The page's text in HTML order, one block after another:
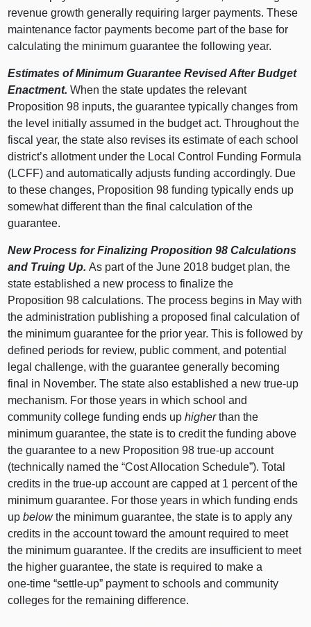
revenue growth generally requiring larger payments. These
maintenance factor payments become part of the base for
calculating the minimum guarantee the following year.
Estimates of Minimum Guarantee Revised After Budget
Enactment.When the state updates the relevant
Proposition98 inputs, the guarantee typically changes from
the level initially assumed in the budget act. Throughout the
fiscal year, the state also revises its estimate of each school
district’s allotment under the Local Control Funding Formula
(LCFF) and automatically adjusts funding accordingly. Due
to these changes, Proposition 98 funding typically ends up
somewhat different than the final calculation of the
guarantee.
New Process for Finalizing Proposition 98 Calculations
and Truing Up.As part of the June 2018 budget plan, the
state established a new process to finalize the
Proposition98 calculations. The process begins in May with
the administration publishing a proposed final calculation of
the minimum guarantee for the prior year. This is followed by
defined periods for review, public comment, and potential
legal challenge, with the guarantee generally becoming
final in November. The state also established a new true‑up
mechanism. For those years in which school and
community college funding ends uphigherthan the
minimum guarantee, the state is to credit the funding above
the guarantee to a new Proposition98 true‑up account
(technically named the “Cost Allocation Schedule”). Total
credits in the true‑up account are capped at 1 percent of the
minimum guarantee. For those years in which funding ends
upbelowthe minimum guarantee, the state is to apply any
credits in the account toward the amount required to meet
the minimum guarantee. If the credits are insufficient to meet
the higher guarantee, the state is required to make a
one‑time “settle‑up” payment to schools and community
colleges for the remaining difference.